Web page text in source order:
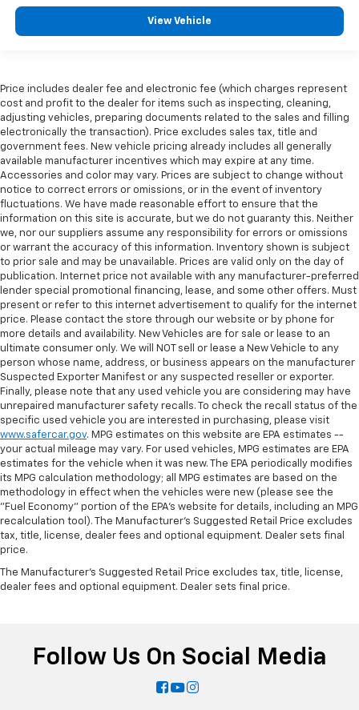
View Vehicle
Price includes dealer fee and electronic fee (which charges represent
cost and profit to the dealer for items such as inspecting, cleaning,
adjusting vehicles, preparing documents related to the sales and filling
electronically the transaction). Price excludes sales tax, title and
government fees. New vehicle pricing already includes all generally
available manufacturer incentives which may expire at any time.
Accessories and color may vary. Prices are subject to change without
notice to correct errors or omissions, or in the event of inventory
fluctuations. We have made reasonable effort to ensure that the
information on this site is accurate, but we do not guaranty this. Neither
we, nor our suppliers assume any responsibility for errors or omissions
or warrant the accuracy of this information. Inventory shown is subject
to prior sale and may be unavailable. Prices are valid only on the day of
publication. Internet price not available with any manufacturer-preferred
lender special promotional financing, lease, and some other offers. Must
present or refer to this internet advertisement to qualify for the internet
price. Please contact the store through our website or by phone for
more details and availability. New Vehicles are for sale or lease to an
ultimate consumer only. We will NOT sell or lease a New Vehicle to any
person whose name, address, or business appears on the manufacturer
Suspected Exporter Manifest or any suspected reseller or exporter.
Finally, please note that any used vehicle you are considering may have
unrepaired manufacturer safety recalls. To check the recall status of the
specific used vehicle you are interested in purchasing, please visit
www.safercar.gov. MPG estimates on this website are EPA estimates --
your actual mileage may vary. For used vehicles, MPG estimates are EPA
estimates for the vehicle when it was new. The EPA periodically modifies
its MPG calculation methodology; all MPG estimates are based on the
methodology in effect when the vehicles were new (please see the
"Fuel Economy" portion of the EPA's website for details, including an MPG
recalculation tool). The Manufacturer's Suggested Retail Price excludes
tax, title, license, dealer fees and optional equipment. Dealer sets final
price.
The Manufacturer's Suggested Retail Price excludes tax, title, license,
dealer fees and optional equipment. Dealer sets final price.
Follow Us On Social Media